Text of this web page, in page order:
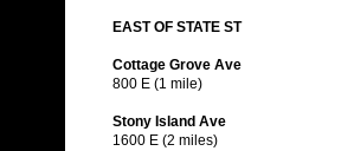
EAST OF STATE ST
Cottage Grove Ave
800 E (1 mile)
Stony Island Ave
1600 E (2 miles)